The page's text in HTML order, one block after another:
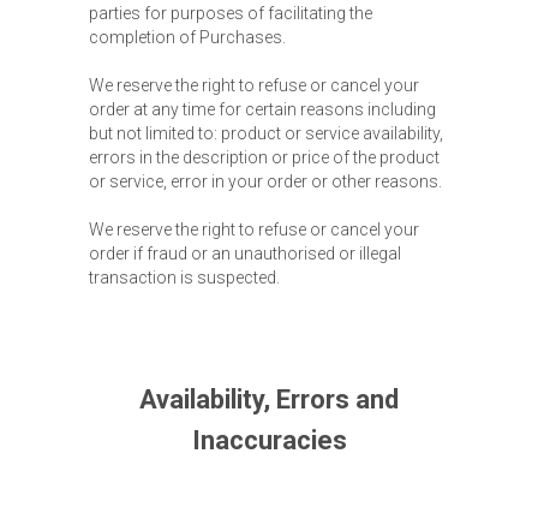
parties for purposes of facilitating the
completion of Purchases.
We reserve the right to refuse or cancel your
order at any time for certain reasons including
but not limited to: product or service availability,
errors in the description or price of the product
or service, error in your order or other reasons.
We reserve the right to refuse or cancel your
order if fraud or an unauthorised or illegal
transaction is suspected.
Availability, Errors and
Inaccuracies